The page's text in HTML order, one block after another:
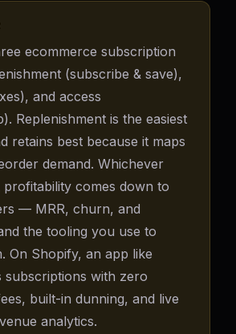
ecommerce subscription
(subscribe & save),
and access
Replenishment is the easiest
retains best because it maps
demand. Whichever
comes down to
— MRR, churn, and
the tooling you use to
On Shopify, an app like
subscriptions with zero
built-in dunning, and live
analytics.